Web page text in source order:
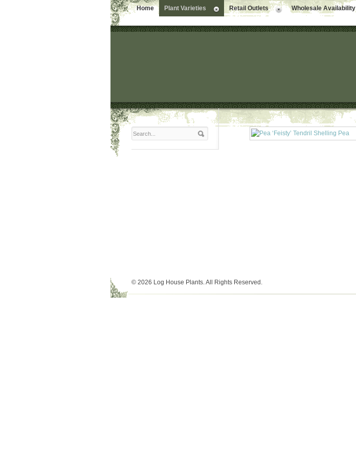
Home Plant Varieties Retail Outlets Wholesale Availability
© 2026 Log House Plants. All Rights Reserved.